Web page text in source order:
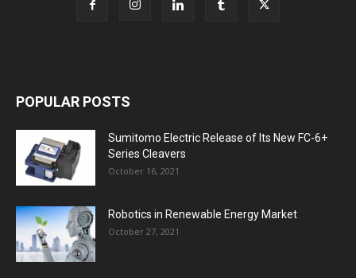
POPULAR POSTS
Sumitomo Electric Release of Its New FC-6+
Series Cleavers
October 16, 2021
Robotics in Renewable Energy Market
October 27, 2021